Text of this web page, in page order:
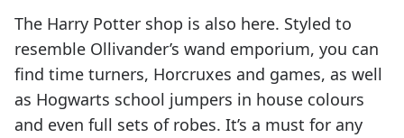
The Harry Potter shop is also here. Styled to
resemble Ollivander’s wand emporium, you can
find time turners, Horcruxes and games, as well
as Hogwarts school jumpers in house colours
and even full sets of robes. It’s a must for any